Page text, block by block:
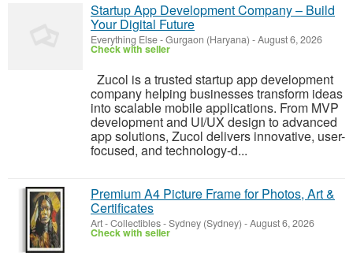
Startup App Development Company – Build
Your Digital Future
Everything Else-Gurgaon (Haryana) -August 6, 2026
Check with seller
Zucol is a trusted startup app development
company helping businesses transform ideas
into scalable mobile applications. From MVP
development and UI/UX design to advanced
app solutions, Zucol delivers innovative, user-
focused, and technology-d...
Premium A4 Picture Frame for Photos, Art &
Certificates
Art - Collectibles-Sydney (Sydney) -August 6, 2026
Check with seller